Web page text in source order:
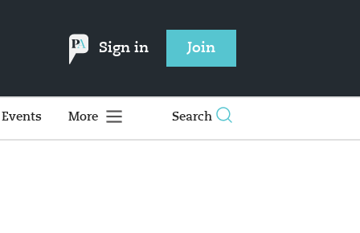
Sign in Join
Events More Search